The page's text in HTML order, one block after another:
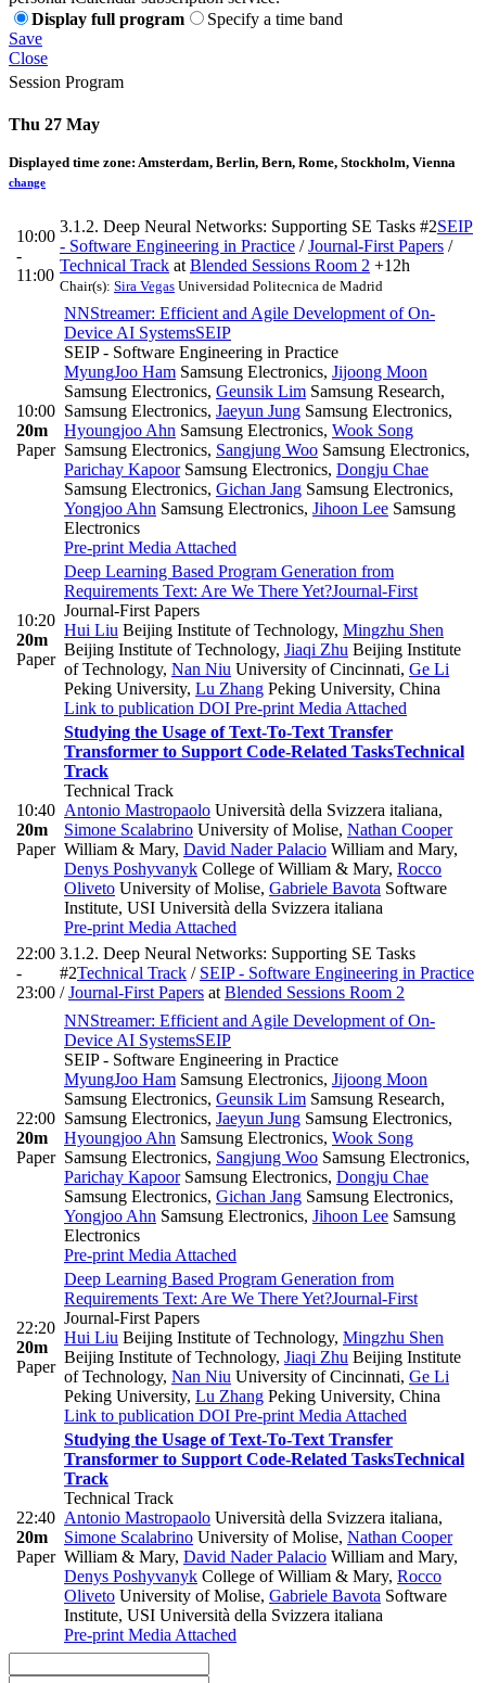
Display full program
Specify a time band
Save
Close
Session Program
Thu 27 May
Displayed time zone: Amsterdam, Berlin, Bern, Rome, Stockholm, Vienna
change
10:00
-
11:00
3.1.2. Deep Neural Networks: Supporting SE Tasks #2SEIP
- Software Engineering in Practice /Journal-First Papers /
Technical Track at Blended Sessions Room 2 +12h
Chair(s): Sira Vegas Universidad Politecnica de Madrid
10:00
20m
Paper
NNStreamer: Efficient and Agile Development of On-
Device AI SystemsSEIP
SEIP - Software Engineering in Practice
MyungJoo Ham Samsung Electronics, Jijoong Moon
Samsung Electronics, Geunsik Lim Samsung Research,
Samsung Electronics, Jaeyun Jung Samsung Electronics,
Hyoungjoo Ahn Samsung Electronics, Wook Song
Samsung Electronics, Sangjung Woo Samsung Electronics,
Parichay KapoorSamsung Electronics, Dongju Chae
Samsung Electronics, Gichan Jang Samsung Electronics,
Yongjoo Ahn Samsung Electronics, Jihoon Lee Samsung
Electronics
Pre-print Media Attached
10:20
20m
Paper
Deep Learning Based Program Generation from
Requirements Text: Are We There Yet?Journal-First
Journal-First Papers
Hui Liu Beijing Institute of Technology, Mingzhu Shen
Beijing Institute of Technology, Jiaqi Zhu Beijing Institute
of Technology, Nan Niu University of Cincinnati, Ge Li
Peking University, Lu Zhang Peking University, China
Link to publication DOI Pre-print Media Attached
10:40
20m
Paper
Studying the Usage of Text-To-Text Transfer
Transformer to Support Code-Related TasksTechnical
Track
Technical Track
Antonio Mastropaolo Università della Svizzera italiana,
Simone Scalabrino University of Molise, Nathan Cooper
William & Mary, David Nader Palacio William and Mary,
Denys Poshyvanyk College of William & Mary, Rocco
Oliveto University of Molise, Gabriele Bavota Software
Institute, USI Università della Svizzera italiana
Pre-print Media Attached
22:00
-
23:00
3.1.2. Deep Neural Networks: Supporting SE Tasks
#2Technical Track / SEIP - Software Engineering in Practice
/Journal-First Papers at Blended Sessions Room 2
22:00
20m
Paper
NNStreamer: Efficient and Agile Development of On-
Device AI SystemsSEIP
SEIP - Software Engineering in Practice
MyungJoo Ham Samsung Electronics, Jijoong Moon
Samsung Electronics, Geunsik Lim Samsung Research,
Samsung Electronics, Jaeyun Jung Samsung Electronics,
Hyoungjoo Ahn Samsung Electronics, Wook Song
Samsung Electronics, Sangjung Woo Samsung Electronics,
Parichay KapoorSamsung Electronics, Dongju Chae
Samsung Electronics, Gichan Jang Samsung Electronics,
Yongjoo Ahn Samsung Electronics, Jihoon Lee Samsung
Electronics
Pre-print Media Attached
22:20
20m
Paper
Deep Learning Based Program Generation from
Requirements Text: Are We There Yet?Journal-First
Journal-First Papers
Hui Liu Beijing Institute of Technology, Mingzhu Shen
Beijing Institute of Technology, Jiaqi Zhu Beijing Institute
of Technology, Nan Niu University of Cincinnati, Ge Li
Peking University, Lu Zhang Peking University, China
Link to publication DOI Pre-print Media Attached
22:40
20m
Paper
Studying the Usage of Text-To-Text Transfer
Transformer to Support Code-Related TasksTechnical
Track
Technical Track
Antonio Mastropaolo Università della Svizzera italiana,
Simone Scalabrino University of Molise, Nathan Cooper
William & Mary, David Nader Palacio William and Mary,
Denys Poshyvanyk College of William & Mary, Rocco
Oliveto University of Molise, Gabriele Bavota Software
Institute, USI Università della Svizzera italiana
Pre-print Media Attached